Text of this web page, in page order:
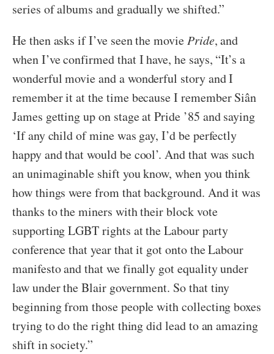
series of albums and gradually we shifted.”
He then asks if I’ve seen the movie Pride, and
when I’ve confirmed that I have, he says, “It’s a
wonderful movie and a wonderful story and I
remember it at the time because I remember Siân
James getting up on stage at Pride ’85 and saying
‘If any child of mine was gay, I’d be perfectly
happy and that would be cool’. And that was such
an unimaginable shift you know, when you think
how things were from that background. And it was
thanks to the miners with their block vote
supporting LGBT rights at the Labour party
conference that year that it got onto the Labour
manifesto and that we finally got equality under
law under the Blair government. So that tiny
beginning from those people with collecting boxes
trying to do the right thing did lead to an amazing
shift in society.”